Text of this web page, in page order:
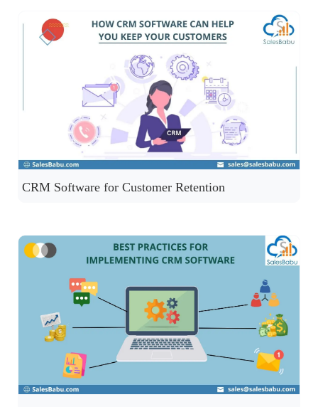
CRM Software for Customer Retention